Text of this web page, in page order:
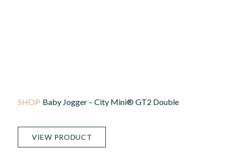
Baby Jogger – City Mini® GT2 Double
VIEW PRODUCT